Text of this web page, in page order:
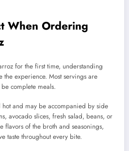
When Ordering
for the first time, understanding
the experience. Most servings are
complete meals.
hot and may be accompanied by side
avocado slices, fresh salad, beans, or
flavors of the broth and seasonings,
taste throughout every bite.